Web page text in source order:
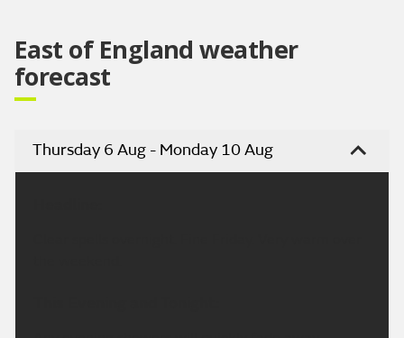
East of England weather
forecast
Thursday 6 Aug - Monday 10 Aug